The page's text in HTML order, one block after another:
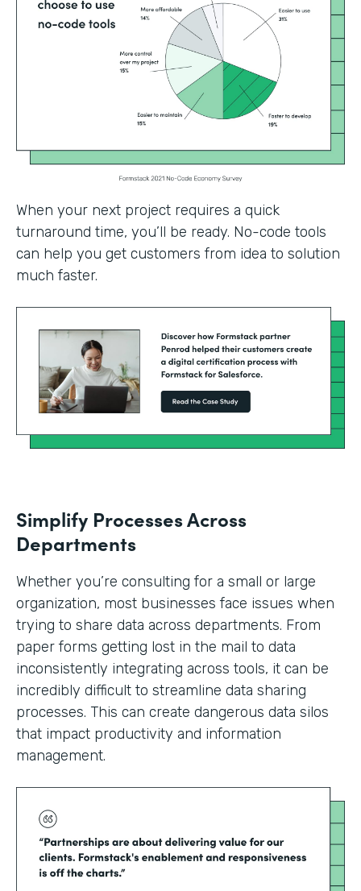
When your next project requires a quick
turnaround time, you’ll be ready. No-code tools
can help you get customers from idea to solution
much faster.
Simplify Processes Across
Departments
Whether you’re consulting for a small or large
organization, most businesses face issues when
trying to share data across departments. From
paper forms getting lost in the mail to data
inconsistently integrating across tools, it can be
incredibly difficult to streamline data sharing
processes. This can create dangerous data silos
that impact productivity and information
management.